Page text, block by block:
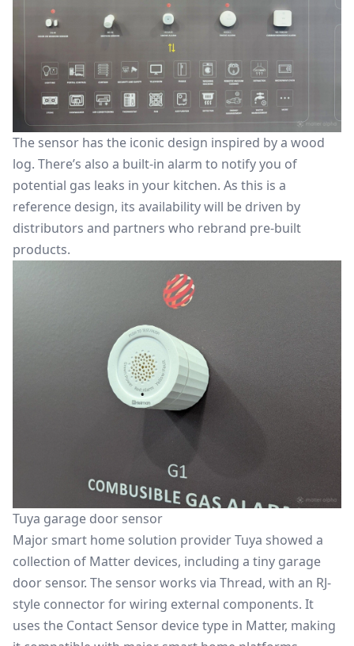
The sensor has the iconic design inspired by a wood
log. There’s also a built-in alarm to notify you of
potential gas leaks in your kitchen. As this is a
reference design, its availability will be driven by
distributors and partners who rebrand pre-built
products.
Tuya garage door sensor
Major smart home solution provider Tuya showed a
collection of Matter devices, including a tiny garage
door sensor. The sensor works via Thread, with an RJ-
style connector for wiring external components. It
uses the Contact Sensor device type in Matter, making